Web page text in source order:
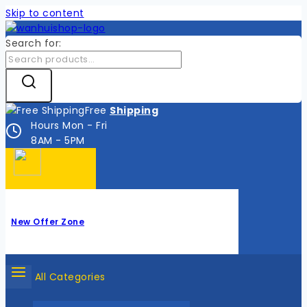
Skip to content
Search for:
Free Shipping
Hours Mon - Fri
8AM - 5PM
New Offer Zone
All Categories